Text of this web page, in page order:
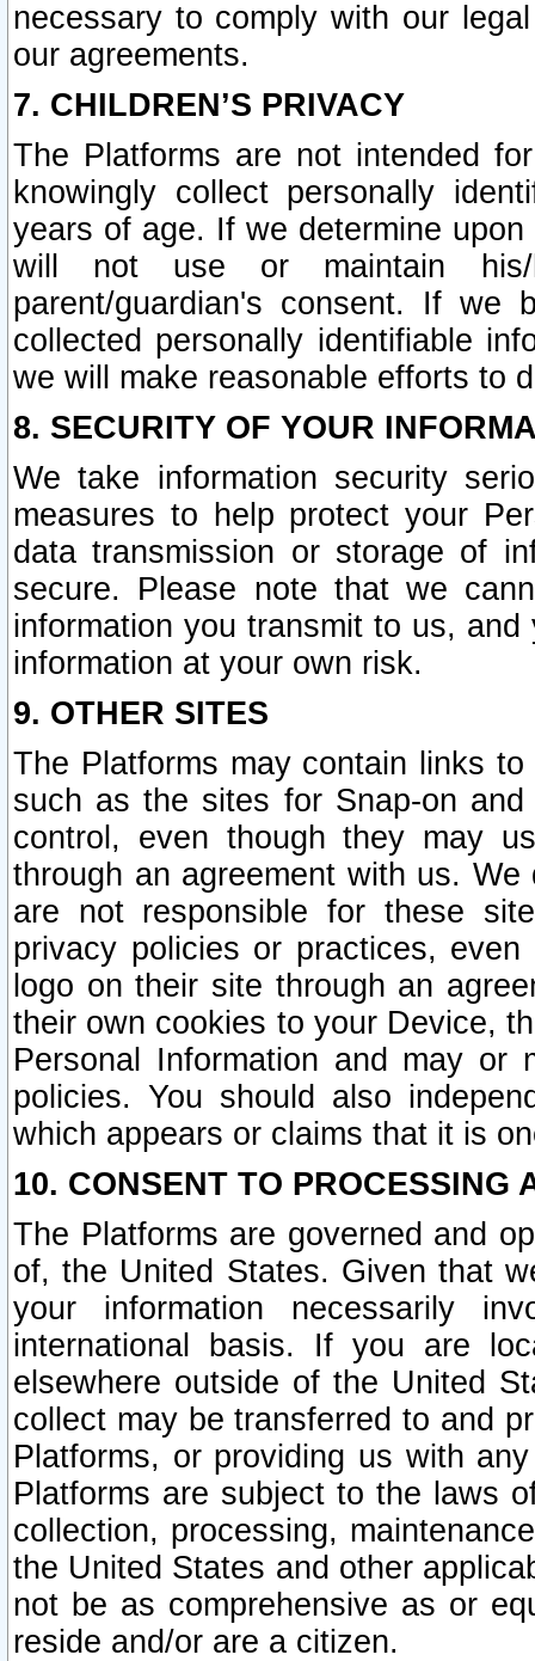
necessary to comply with our
our agreements.
7. CHILDREN’S PRIVACY
The Platforms are not intended
knowingly collect personally
years of age. If we determine
will not use or maintain his/
parent/guardian's consent. If we
collected personally identifiable
we will make reasonable efforts to
8. SECURITY OF YOUR
We take information security
measures to help protect your
data transmission or storage of
secure. Please note that we
information you transmit to us,
information at your own risk.
9. OTHER SITES
The Platforms may contain links
such as the sites for Snap-on
control, even though they may
through an agreement with us.
are not responsible for these
privacy policies or practices,
logo on their site through an
their own cookies to your Device,
Personal Information and may or
policies. You should also
which appears or claims that it is
10. CONSENT TO PROCESSING
The Platforms are governed and
of, the United States. Given that
your information necessarily
international basis. If you are
elsewhere outside of the United
collect may be transferred to and
Platforms, or providing us with
Platforms are subject to the laws
collection, processing,
the United States and other
not be as comprehensive as or
reside and/or are a citizen.